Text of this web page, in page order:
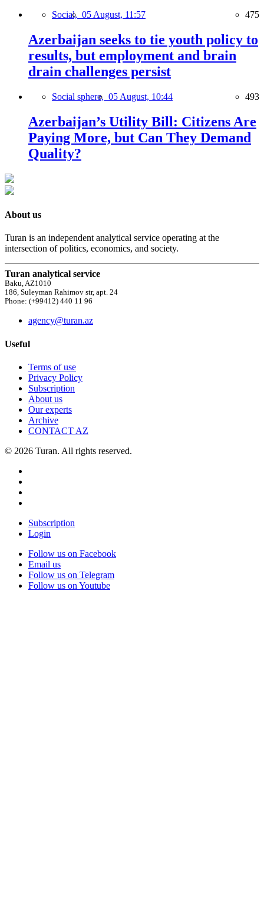
Social, 05 August, 11:57 475
Azerbaijan seeks to tie youth policy to
results, but employment and brain
drain challenges persist
Social sphere, 05 August, 10:44 493
Azerbaijan’s Utility Bill: Citizens Are
Paying More, but Can They Demand
Quality?
About us
Turan is an independent analytical service operating at the
intersection of politics, economics, and society.
Turan analytical service
Baku, AZ1010
186, Suleyman Rahimov str, apt. 24
Phone: (+99412) 440 11 96
agency@turan.az
Useful
Terms of use
Privacy Policy
Subscription
About us
Our experts
Archive
CONTACT AZ
© 2026 Turan. All rights reserved.
Subscription
Login
Follow us on Facebook
Email us
Follow us on Telegram
Follow us on Youtube